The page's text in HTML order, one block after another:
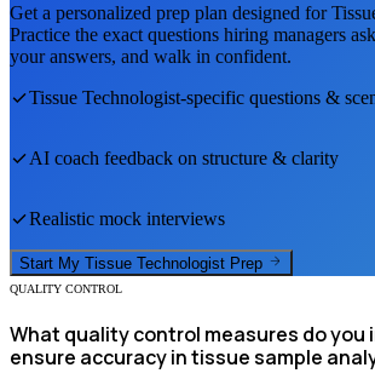
Get a personalized prep plan designed for
Practice the exact questions hiring managers
your answers, and walk in confident.
Tissue Technologist-specific questions &
AI coach feedback on structure & clarity
Realistic mock interviews
Start My Tissue Technologist Prep
QUALITY CONTROL
What quality control measures do you
ensure accuracy in tissue sample